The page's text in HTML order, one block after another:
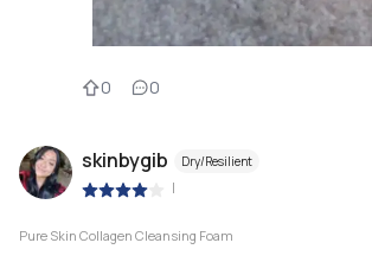
0 0
skinbygib Dry/Resilient
|
Pure Skin Collagen Cleansing Foam